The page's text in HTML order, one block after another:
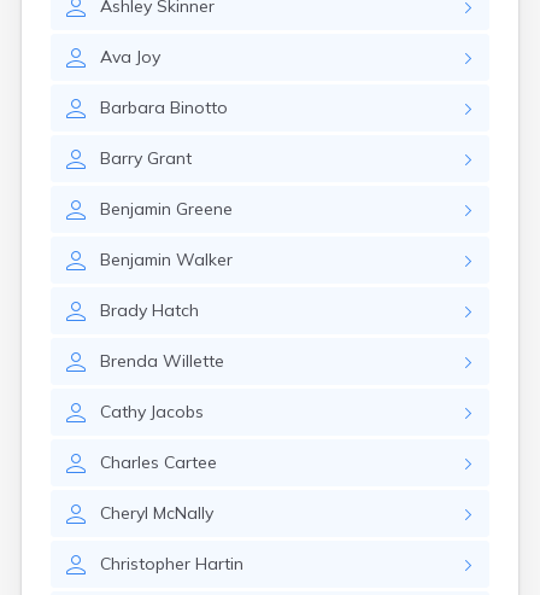
Ashley Skinner
Ava Joy
Barbara Binotto
Barry Grant
Benjamin Greene
Benjamin Walker
Brady Hatch
Brenda Willette
Cathy Jacobs
Charles Cartee
Cheryl McNally
Christopher Hartin